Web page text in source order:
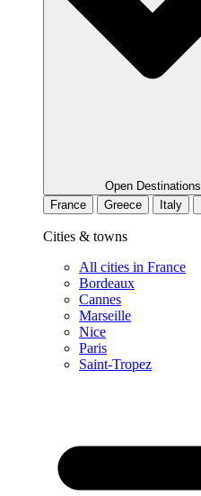
Open Destinations
France
Greece Italy
Cities & towns
All cities in France
Bordeaux
Cannes
Marseille
Nice
Paris
Saint-Tropez